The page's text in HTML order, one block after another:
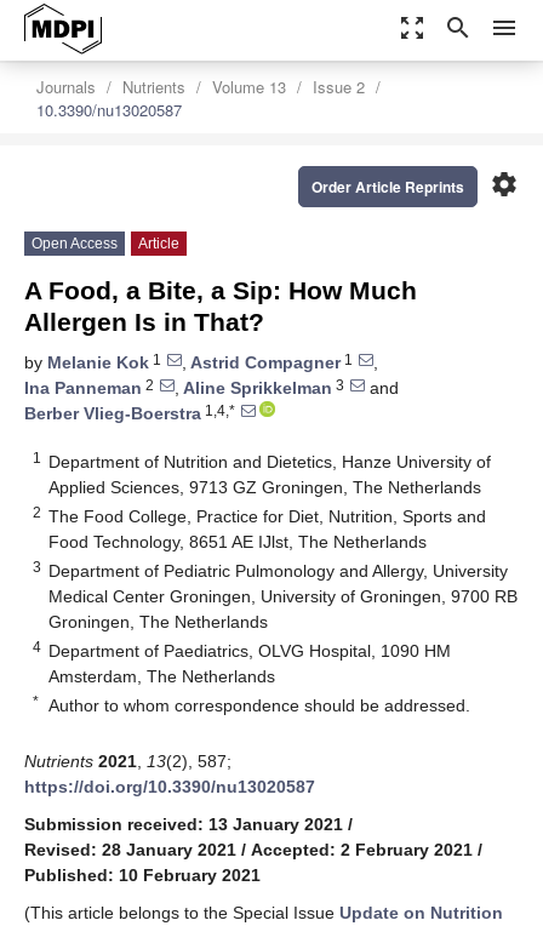
zoom_out_map search menu
Journals Nutrients Volume 13
Issue 2
10.3390/nu13020587
settings
Order Article Reprints
Open Access Article
A Food, a Bite, a Sip: How Much
Allergen Is in That?
by Melanie Kok 1 , Astrid Compagner1
,
Ina Panneman 2 , Aline Sprikkelman 3
and
Berber Vlieg-Boerstra 1,4,*
1
Department of Nutrition and Dietetics, Hanze University of
Applied Sciences, 9713 GZ Groningen, The Netherlands
2 The Food College, Practice for Diet, Nutrition, Sports and
Food Technology, 8651 AE IJlst, The Netherlands
3 Department of Pediatric Pulmonology and Allergy, University
Medical Center Groningen, University of Groningen, 9700 RB
Groningen, The Netherlands
4 Department of Paediatrics, OLVG Hospital, 1090 HM
Amsterdam, The Netherlands
* Author to whom correspondence should be addressed.
Nutrients 2021 13(2), 587;
https://doi.org/10.3390/nu13020587
Submission received: 13 January 2021 /
Revised: 28 January 2021 / Accepted: 2 February 2021 /
Published: 10 February 2021
(This article belongs to the Special Issue Update on Nutrition